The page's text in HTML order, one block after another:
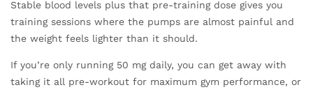
Stable blood levels plus that pre-training dose gives you
training sessions where the pumps are almost painful and
the weight feels lighter than it should.
If you’re only running 50 mg daily, you can get away with
taking it all pre-workout for maximum gym performance, or